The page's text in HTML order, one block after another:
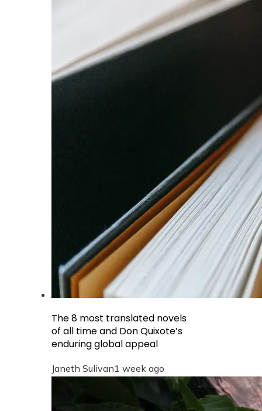
The 8 most translated novels
of all time and Don Quixote’s
enduring global appeal
Janeth Sulivan1 week ago